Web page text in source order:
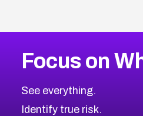
Focus on
See everything.
Identify true risk.